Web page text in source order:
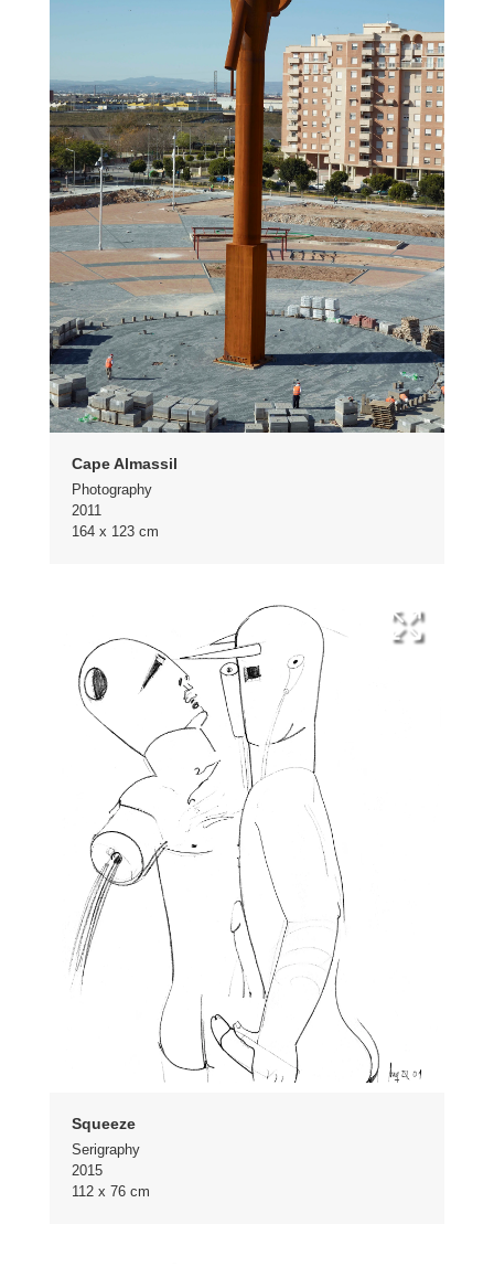
Cape Almassil
Photography
2011
164 x 123 cm
Squeeze
Serigraphy
2015
112 x 76 cm